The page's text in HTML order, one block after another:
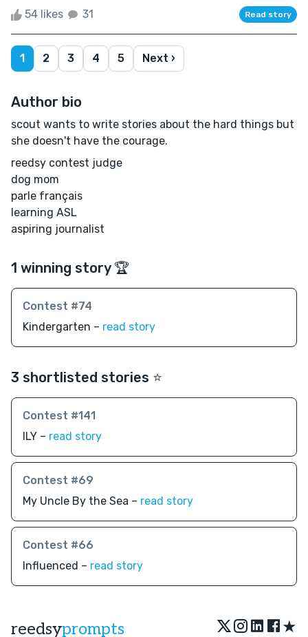
54 likes 31 Read story
1 2 3 4 5 Next ›
Author bio
scout wants to write stories about the hard things but
she doesn't have the courage.
reedsy contest judge
dog mom
parle français
learning ASL
aspiring journalist
1 winning story 🏆
Contest #74
Kindergarten – read story
3 shortlisted stories ⭐️
Contest #141
ILY – read story
Contest #69
My Uncle By the Sea – read story
Contest #66
Influenced – read story
reedsyprompts ★